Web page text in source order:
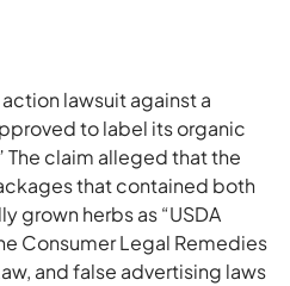
lawsuit against a
to label its organic
The claim alleged that the
that contained both
grown herbs as “USDA
Consumer Legal Remedies
and false advertising laws